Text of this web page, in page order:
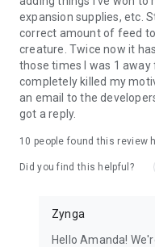
expansion supplies, etc.
correct amount of feed
creature. Twice now it
those times I was 1
completely killed my
an email to the
got a reply.
10 people found this review
Did you find this helpful?
Zynga
Hello Amanda!